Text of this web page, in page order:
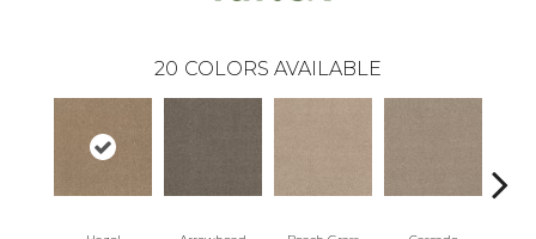
20 COLORS AVAILABLE